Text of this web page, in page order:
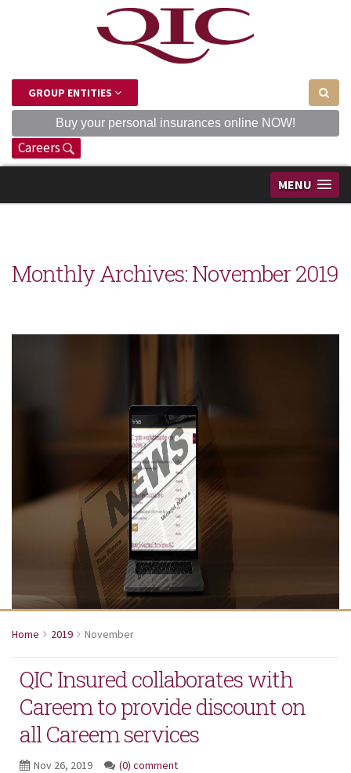
GROUP ENTITIES
Buy your personal insurances online NOW!
Careers
MENU
Monthly Archives:November 2019
Home 2019 November
QIC Insured collaborates with
Careem to provide discount on
all Careem services
Nov 26, 2019 (0) comment